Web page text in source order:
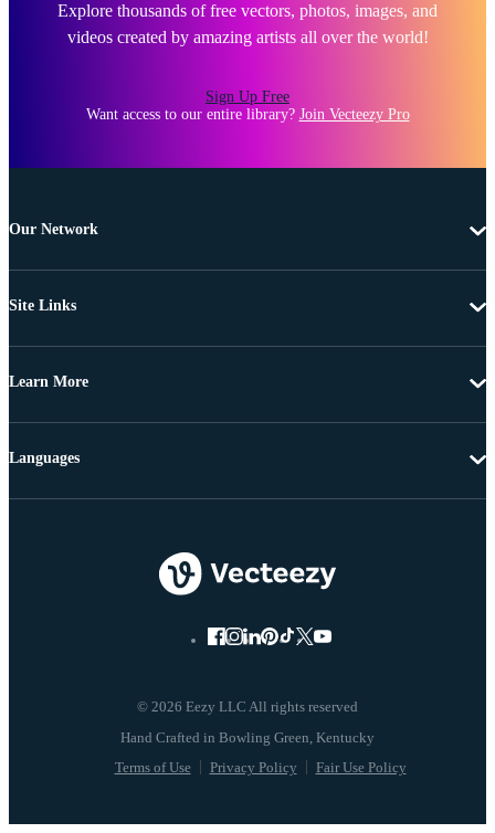
Explore thousands of free vectors, photos, images, and
videos created by amazing artists all over the world!
Sign Up Free
Want access to our entire library? Join Vecteezy Pro
Our Network
Site Links
Learn More
© 2026 Eezy LLC All rights reserved
Terms of Use Privacy Policy Fair Use Policy
Languages